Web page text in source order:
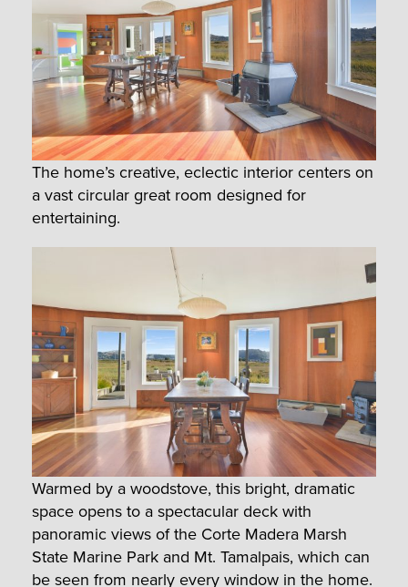
The home’s creative, eclectic interior centers on
a vast circular great room designed for
entertaining.
Warmed by a woodstove, this bright, dramatic
space opens to a spectacular deck with
panoramic views of the Corte Madera Marsh
State Marine Park and Mt. Tamalpais, which can
be seen from nearly every window in the home.